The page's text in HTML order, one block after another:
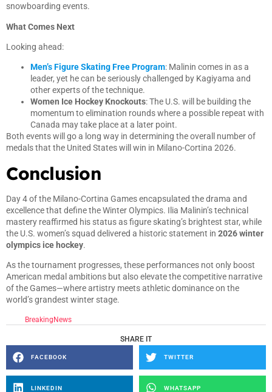
snowboarding events.
What Comes Next
Looking ahead:
Men’s Figure Skating Free Program: Malinin comes in as a
leader, yet he can be seriously challenged by Kagiyama and
other experts of the technique.
Women Ice Hockey Knockouts: The U.S. will be building the
momentum to elimination rounds where a possible repeat with
Canada may take place at a later point.
Both events will go a long way in determining the overall number of
medals that the United States will win in Milano-Cortina 2026.
Conclusion
Day 4 of the Milano-Cortina Games encapsulated the drama and
excellence that define the Winter Olympics. Ilia Malinin’s technical
mastery reaffirmed his status as figure skating’s brightest star, while
the U.S. women’s squad delivered a historic statement in 2026 winter
olympics ice hockey.
As the tournament progresses, these performances not only boost
American medal ambitions but also elevate the competitive narrative
of the Games—where artistry meets athletic dominance on the
world’s grandest winter stage.
BreakingNews
SHARE IT
FACEBOOK TWITTER
LINKEDIN WHATSAPP